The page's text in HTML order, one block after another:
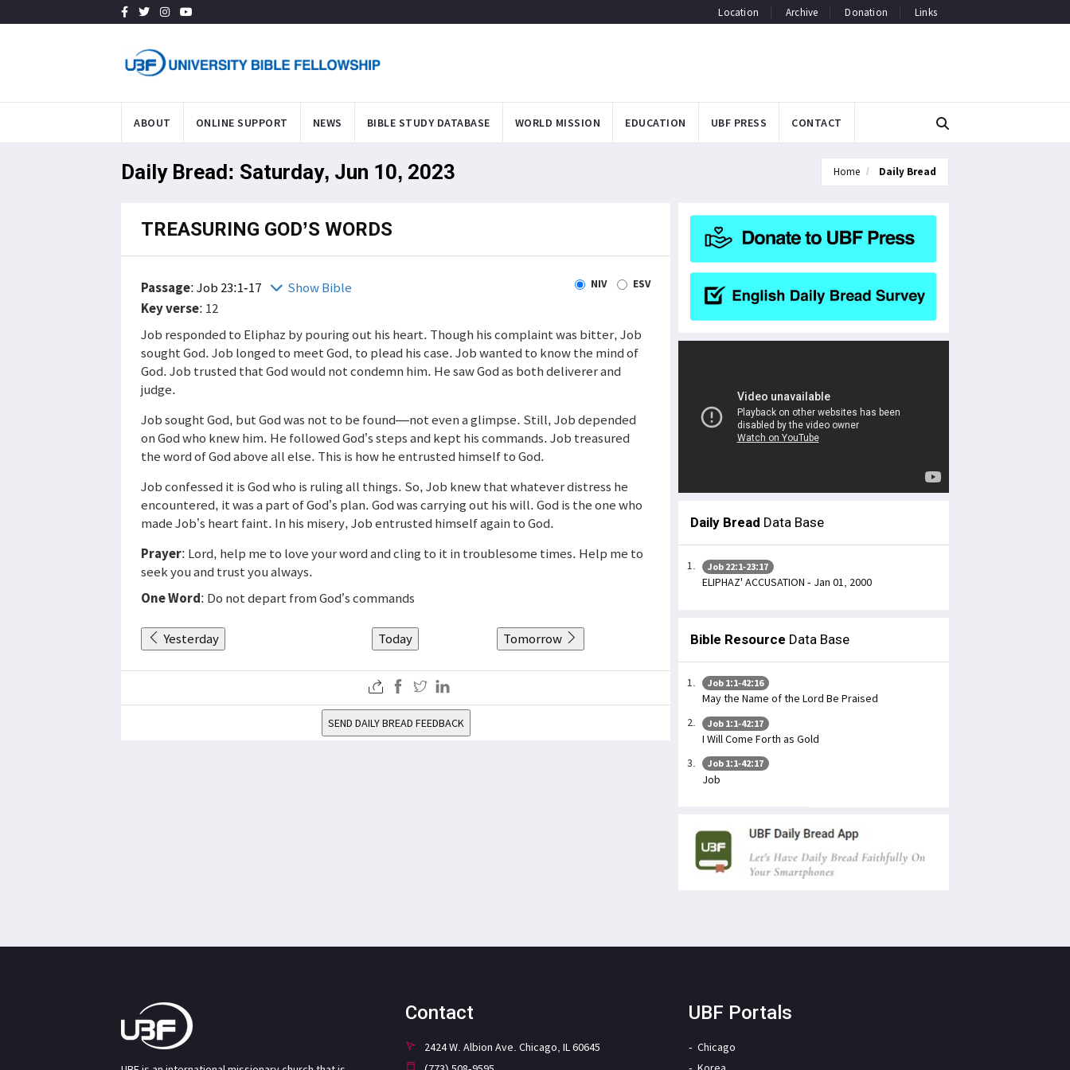
Location Archive Donation Links
ABOUT ONLINE SUPPORT NEWS BIBLE STUDY DATABASE WORLD MISSION EDUCATION UBF PRESS CONTACT
Daily Bread: Saturday, Jun 10, 2023 Home Daily Bread
TREASURING GOD’S WORDS
Passage:Job 23:1-17 Show Bible NIV ESV
Key verse: 12
Job responded to Eliphaz by pouring out his heart. Though his complaint was bitter, Job
sought God. Job longed to meet God, to plead his case. Job wanted to know the mind of
God. Job trusted that God would not condemn him. He saw God as both deliverer and
judge.
Job sought God, but God was not to be found—not even a glimpse. Still, Job depended
on God who knew him. He followed God’s steps and kept his commands. Job treasured
the word of God above all else. This is how he entrusted himself to God.
Job confessed it is God who is ruling all things. So, Job knew that whatever distress he
encountered, it was a part of God’s plan. God was carrying out his will. God is the one who
made Job’s heart faint. In his misery, Job entrusted himself again to God.
Prayer: Lord, help me to love your word and cling to it in troublesome times. Help me to
seek you and trust you always.
One Word: Do not depart from God’s commands
Yesterday Today Tomorrow
SEND DAILY BREAD FEEDBACK
Daily Bread Data Base
Job 22:1-23:17
ELIPHAZ' ACCUSATION - Jan 01, 2000
Bible Resource Data Base
Job 1:1-42:16
May the Name of the Lord Be Praised
Job 1:1-42:17
I Will Come Forth as Gold
Job 1:1-42:17
Job
Contact
2424 W. Albion Ave. Chicago, IL 60645
UBF Portals
Chicago